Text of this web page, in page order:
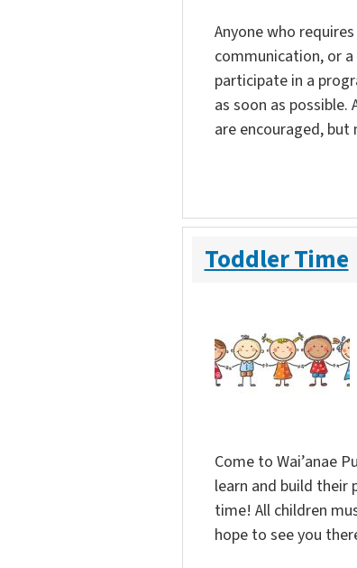
Anyone who
communication, or
participate in a
as soon as
are encouraged, but
Toddler Time
Come to Wai’anae
learn and build their
time! All children
hope to see you